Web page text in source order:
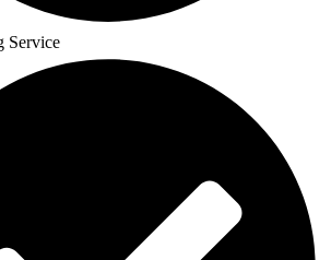
Service